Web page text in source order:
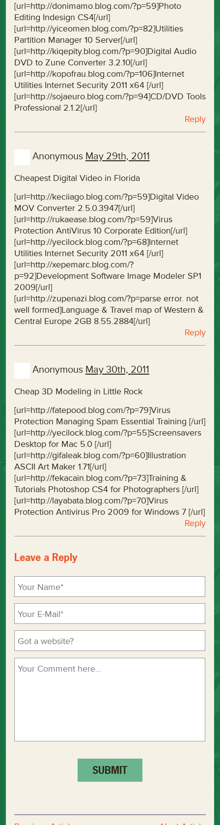
[url=http://donimamo.blog.com/?p=59]Photo
Editing Indesign CS4[/url]
[url=http://yiceomen.blog.com/?p=82]Utilities
Partition Manager 10 Server[/url]
[url=http://kiqepity.blog.com/?p=90]Digital Audio
DVD to Zune Converter 3.2.10[/url]
[url=http://kopofrau.blog.com/?p=106]Internet
Utilities Internet Security 2011 x64 [/url]
[url=http://sojaeuro.blog.com/?p=94]CD/DVD Tools
Professional 2.1.2[/url]
Reply
Anonymous May 29th, 2011
Cheapest Digital Video in Florida
[url=http://keciiago.blog.com/?p=59]Digital Video
MOV Converter 2.5.0.3947[/url]
[url=http://rukaease.blog.com/?p=59]Virus
Protection AntiVirus 10 Corporate Edition[/url]
[url=http://yecilock.blog.com/?p=68]Internet
Utilities Internet Security 2011 x64 [/url]
[url=http://xepemarc.blog.com/?
p=92]Development Software Image Modeler SP1
2009[/url]
[url=http://zupenazi.blog.com/?p=parse error. not
well formed]Language & Travel map of Western &
Central Europe 2GB 8.55.2884[/url]
Reply
Anonymous May 30th, 2011
Cheap 3D Modeling in Little Rock
[url=http://fatepood.blog.com/?p=79]Virus
Protection Managing Spam Essential Training [/url]
[url=http://yecilock.blog.com/?p=55]Screensavers
Desktop for Mac 5.0 [/url]
[url=http://gifaleak.blog.com/?p=60]Illustration
ASCII Art Maker 1.71[/url]
[url=http://fekacain.blog.com/?p=73]Training &
Tutorials Photoshop CS4 for Photographers [/url]
[url=http://layabata.blog.com/?p=70]Virus
Protection Antivirus Pro 2009 for Windows 7 [/url]
Reply
Leave a Reply